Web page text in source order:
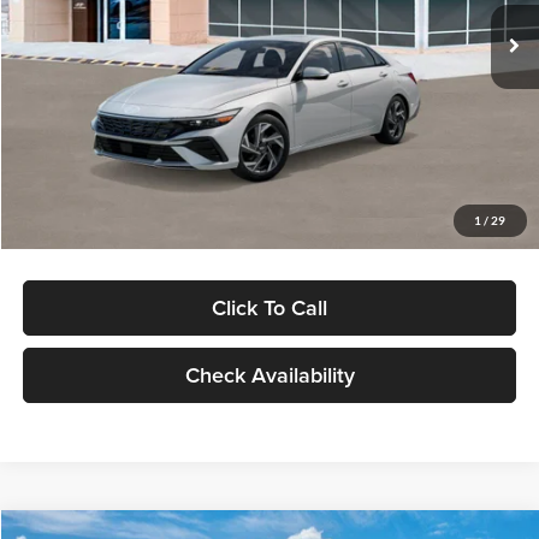
1 / 29
In Stock Ext. Int.
MSRP:
$29,545
Dealer Discount
Documentation Fee:
Electronic Filing Fee
Click To Call
Check Availability